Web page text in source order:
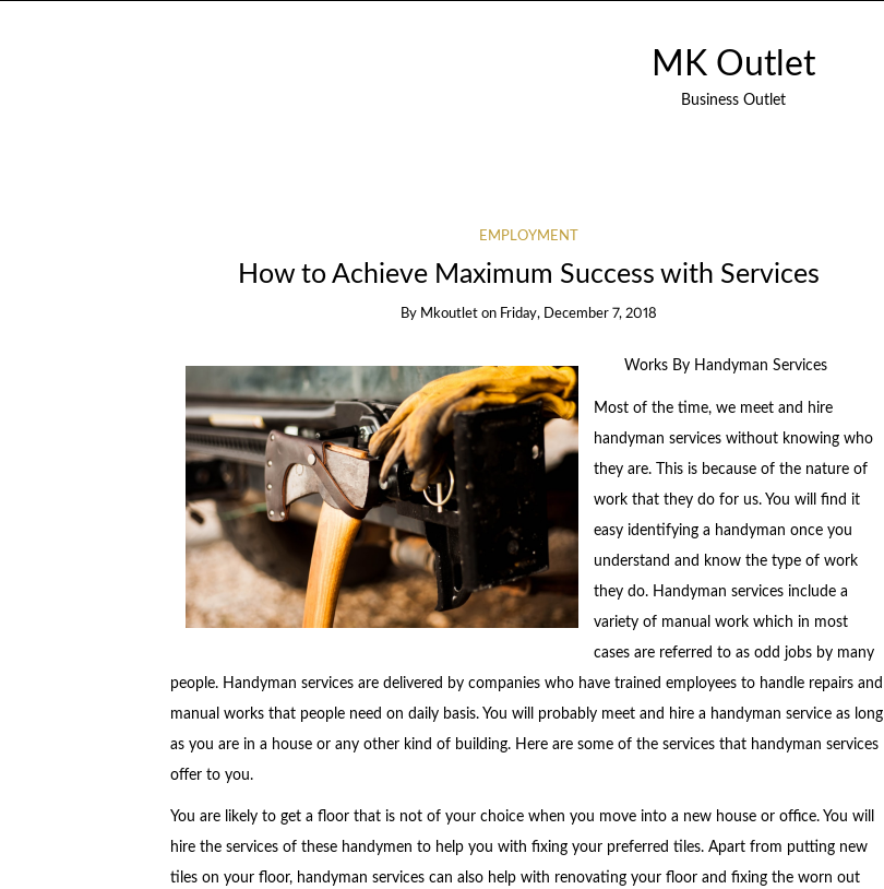
MK Outlet
Business Outlet
EMPLOYMENT
How to Achieve Maximum Success with Services
By Mkoutlet on Friday, December 7, 2018
Works By Handyman Services
Most of the time, we meet and hire
handyman services without knowing who
they are. This is because of the nature of
work that they do for us. You will find it
easy identifying a handyman once you
understand and know the type of work
they do. Handyman services include a
variety of manual work which in most
cases are referred to as odd jobs by many
people. Handyman services are delivered by companies who have trained employees to handle repairs and
manual works that people need on daily basis. You will probably meet and hire a handyman service as long
as you are in a house or any other kind of building. Here are some of the services that handyman services
offer to you.
You are likely to get a floor that is not of your choice when you move into a new house or office. You will
hire the services of these handymen to help you with fixing your preferred tiles. Apart from putting new
tiles on your floor, handyman services can also help with renovating your floor and fixing the worn out